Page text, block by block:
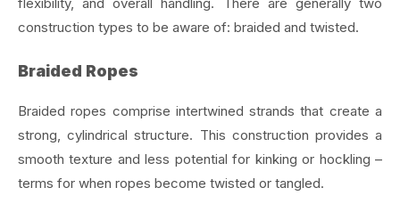
construction types to be aware of: braided and twisted.
Braided Ropes
Braided ropes comprise intertwined strands that create a
strong, cylindrical structure. This construction provides a
smooth texture and less potential for kinking or hockling –
terms for when ropes become twisted or tangled.